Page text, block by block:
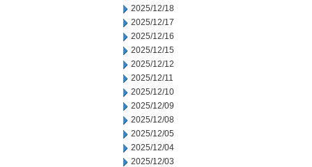
2025/12/18
2025/12/17
2025/12/16
2025/12/15
2025/12/12
2025/12/11
2025/12/10
2025/12/09
2025/12/08
2025/12/05
2025/12/04
2025/12/03